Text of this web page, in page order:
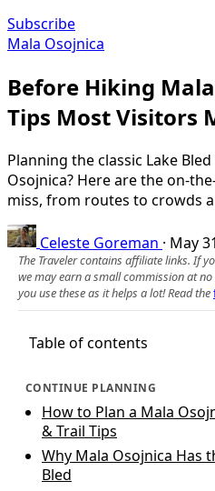
Subscribe
Mala Osojnica
Before Hiking
Tips Most Visitors
Planning the classic Lake
Osojnica? Here are the on-
miss, from routes to crowds
Celeste Goreman · May
The Traveler contains affiliate links. If
we may earn a small commission at
you use these as it helps a lot! Read the
Table of contents
CONTINUE PLANNING
How to Plan a Mala
& Trail Tips
Why Mala Osojnica Has
Bled